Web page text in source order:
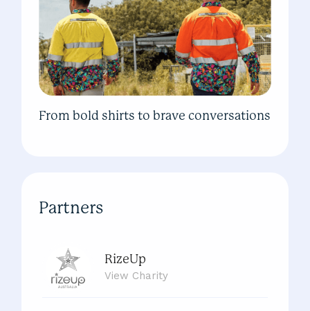
From bold shirts to brave conversations
Partners
RizeUp
View Charity